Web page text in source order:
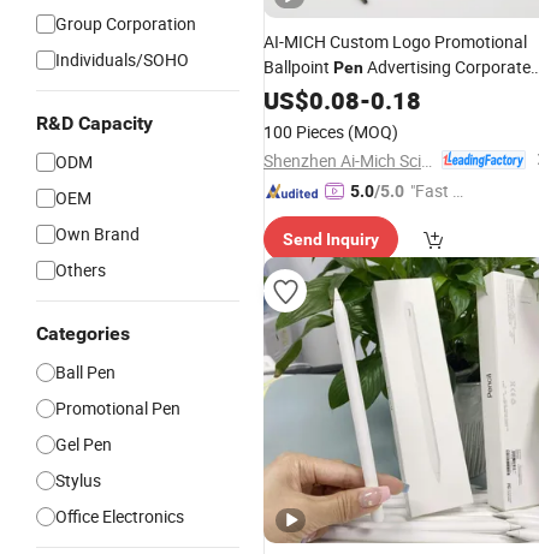
Group Corporation
Individuals/SOHO
R&D Capacity
ODM
OEM
Own Brand
Others
Categories
Ball Pen
Promotional Pen
Gel Pen
Stylus
Office Electronics
AI-MICH Custom Logo Promotional
Ballpoint PenAdvertising Corporate
Business Gift Aluminum
in 1 Soft Rubber Touch
With UV Printing
US$0.08-0.18
100 Pieces (MOQ)
5.0/5.0 "Fast D
Send Inquiry